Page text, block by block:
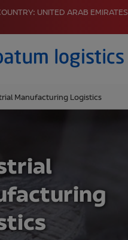
UNITED ARAB EMIRATES
Manufacturing Logistics